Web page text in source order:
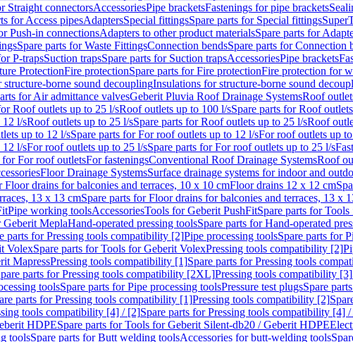
Straight connectorsAccessoriesPipe bracketsFastenings for pipe brackets
for Access pipesAdaptersSpecial fittingsSpare parts for Special fittings
Push-in connectionsAdapters to other product materialsSpare parts for
Spare parts for Waste FittingsConnection bendsSpare parts for Connection
P-trapsSuction trapsSpare parts for Suction trapsAccessoriesPipe brackets
ProtectionFire protectionSpare parts for Fire protectionFire protection for
borne sound decouplingInsulations for structure-borne sound
for Air admittance valvesGeberit Pluvia Roof Drainage SystemsRoof
Roof outlets up to 25 l/sRoof outlets up to 100 l/sSpare parts for Roof
12 l/sRoof outlets up to 25 l/sSpare parts for Roof outlets up to 25 l/sRoof
up to 12 l/sSpare parts for For roof outlets up to 12 l/sFor roof outlets up
12 l/sFor roof outlets up to 25 l/sSpare parts for For roof outlets up to 25 l/s
for For roof outletsFor fasteningsConventional Roof Drainage SystemsRoof
Floor Drainage SystemsSurface drainage systems for indoor and
Floor drains for balconies and terraces, 10 x 10 cmFloor drains 12 x 12 cm
13 x 13 cmSpare parts for Floor drains for balconies and terraces, 13 x
Pipe working toolsAccessoriesTools for Geberit PushFitSpare parts for
Geberit MeplaHand-operated pressing toolsSpare parts for Hand-operated
parts for Pressing tools compatibility [2]Pipe processing toolsSpare parts for
VolexSpare parts for Tools for Geberit VolexPressing tools compatibility [2]
MapressPressing tools compatibility [1]Spare parts for Pressing tools
parts for Pressing tools compatibility [2XL]Pressing tools compatibility [3]
toolsSpare parts for Pipe processing toolsPressure test plugsSpare
parts for Pressing tools compatibility [1]Pressing tools compatibility [2]
tools compatibility [4] / [2]Spare parts for Pressing tools compatibility [4]
HDPESpare parts for Tools for Geberit Silent-db20 / Geberit HDPE
toolsSpare parts for Butt welding toolsAccessories for butt-welding tools